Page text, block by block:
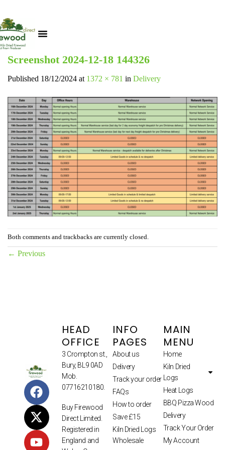
Screenshot 2024-12-18 144326
Published 18/12/2024 at 1372 × 781 in Delivery
Both comments and trackbacks are currently closed.
← Previous
HEAD
OFFICE
3 Crompton st.,
Bury, BL9 0AD
Mob.
07716210180.
Buy Firewood
Direct Limited.
Registered in
England and
INFO
PAGES
About us
Delivery
Track your order
FAQs
How to order
Save £15
Kiln Dried Logs
Wholesale
MAIN
MENU
Home
Kiln Dried
Logs
Heat Logs
BBQ Pizza Wood
Delivery
Track Your Order
My Account